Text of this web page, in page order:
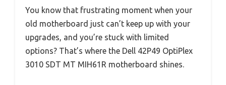
You know that frustrating moment when your
old motherboard just can’t keep up with your
upgrades, and you’re stuck with limited
options? That’s where the Dell 42P49 OptiPlex
3010 SDT MT MIH61R motherboard shines.